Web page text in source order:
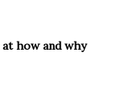
at how and why